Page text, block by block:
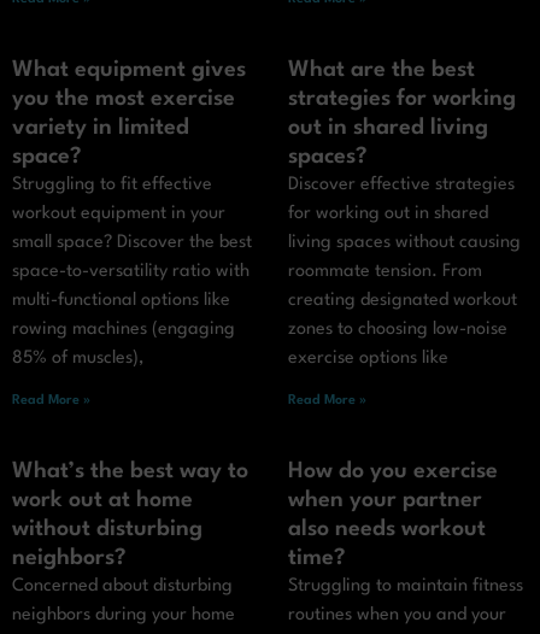
What equipment gives
you the most exercise
variety in limited
space?
Struggling to fit effective
workout equipment in your
small space? Discover the best
space-to-versatility ratio with
multi-functional options like
rowing machines (engaging
85% of muscles),
Read More »
What are the best
strategies for working
out in shared living
spaces?
Discover effective strategies
for working out in shared
living spaces without causing
roommate tension. From
creating designated workout
zones to choosing low-noise
exercise options like
Read More »
What’s the best way to
work out at home
without disturbing
neighbors?
Concerned about disturbing
neighbors during your home
How do you exercise
when your partner
also needs workout
time?
Struggling to maintain fitness
routines when you and your